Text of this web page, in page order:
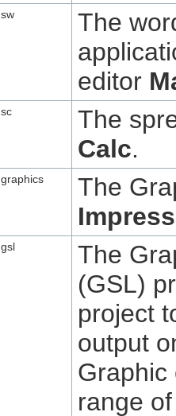
sw
The
editor
sc
The
Calc.
graphics
The
Impress
gsl
The
(GSL)
project
output
Graphic
range